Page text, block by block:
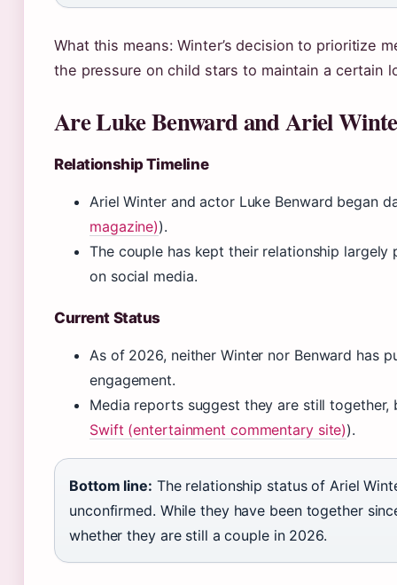
What this means: Winter’s decision to prioritize
the pressure on child stars to maintain a certain
Are Luke Benward and Ariel
Relationship Timeline
Ariel Winter and actor Luke Benward began
magazine)).
The couple has kept their relationship
on social media.
Current Status
As of 2026, neither Winter nor Benward has
engagement.
Media reports suggest they are still
Swift (entertainment commentary site)).
Bottom line: The relationship status of Ariel
unconfirmed. While they have been together
whether they are still a couple in 2026.